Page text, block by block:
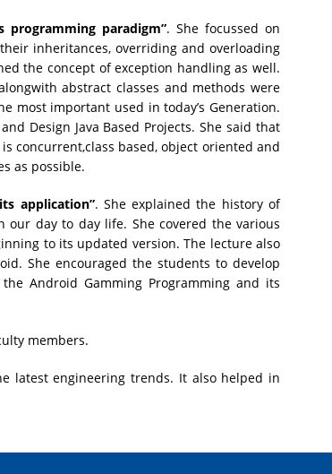
programming paradigm”. She focussed on
inheritances, overriding and overloading
the concept of exception handling as well.
abstract classes and methods were
most important used in today’s Generation.
Design Java Based Projects. She said that
concurrent,class based, object oriented and
as possible.
application”. She explained the history of
day to day life. She covered the various
to its updated version. The lecture also
She encouraged the students to develop
Android Gamming Programming and its
members.
latest engineering trends. It also helped in